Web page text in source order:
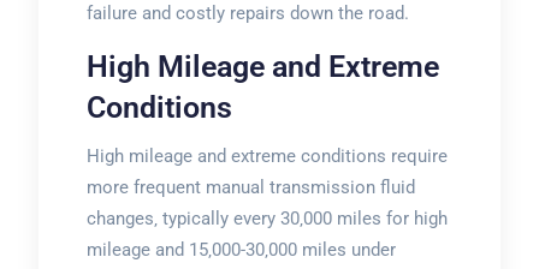
failure and costly repairs down the road.
High Mileage and Extreme
Conditions
High mileage and extreme conditions require
more frequent manual transmission fluid
changes‚ typically every 30‚000 miles for high
mileage and 15‚000-30‚000 miles under